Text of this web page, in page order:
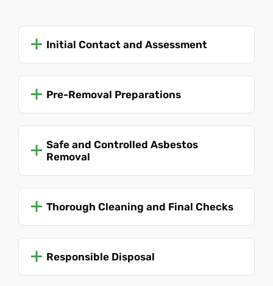
Initial Contact and Assessment
Pre-Removal Preparations
Safe and Controlled Asbestos
Removal
Thorough Cleaning and Final Checks
Responsible Disposal